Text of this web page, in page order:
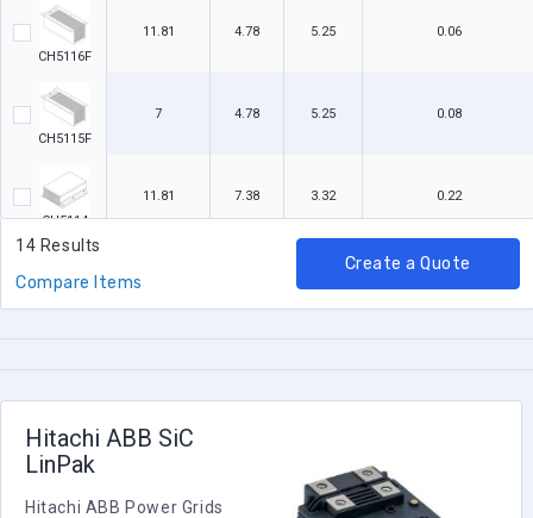
CH5116F
11.81 4.78 5.25 0.06
CH5115F
7 4.78 5.25 0.08
CH5114
11.81 7.38 3.32 0.22
CH5111
7
14 Results
Compare Items
Create a Quote
Hitachi ABB SiC
LinPak
Hitachi ABB Power Grids